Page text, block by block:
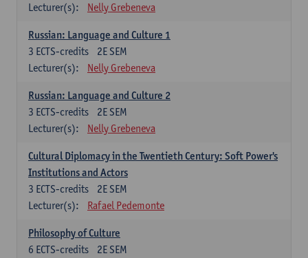
Lecturer(s):
Nelly Grebeneva
Russian: Language and Culture 1
2E SEM
3 ECTS-credits
Lecturer(s):
Nelly Grebeneva
Russian: Language and Culture 2
2E SEM
3 ECTS-credits
Lecturer(s):
Nelly Grebeneva
Cultural Diplomacy in the Twentieth Century: Soft Power's
Institutions and Actors
2E SEM
3 ECTS-credits
Lecturer(s):
Rafael Pedemonte
Philosophy of Culture
2E SEM
6 ECTS-credits